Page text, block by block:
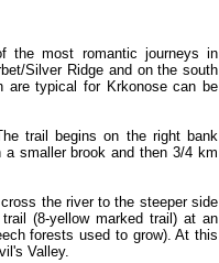
the most romantic journeys in
Silver Ridge and on the south
are typical for Krkonose can be
trail begins on the right bank
smaller brook and then 3/4 km
the river to the steeper side
(8-yellow marked trail) at an
forests used to grow). At this
Valley.